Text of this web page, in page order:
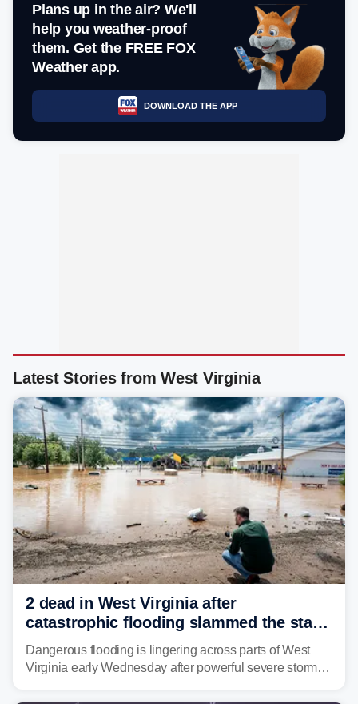
Plans up in the air? We'll
help you weather-proof
them. Get the FREE FOX
Weather app.
DOWNLOAD THE APP
Latest Stories from West Virginia
2 dead in West Virginia after
catastrophic flooding slammed the state,
triggering state of emergency
Dangerous flooding is lingering across parts of West
Virginia early Wednesday after powerful severe storms